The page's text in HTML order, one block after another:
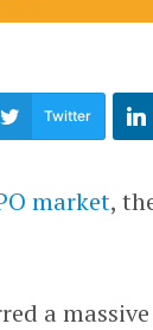
Twitter
market,
a